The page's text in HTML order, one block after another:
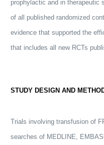
prophylactic and in
of all published randomized
evidence that supported the
that includes all new RCTs
STUDY DESIGN AND
Trials involvingtransfusion of
searches of MEDLINE,